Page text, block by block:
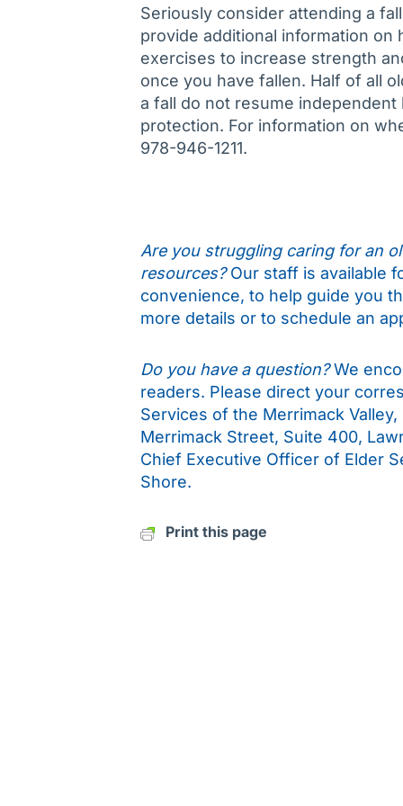
Seriously consider attending a
provide additional information
exercises to increase strength
once you have fallen. Half of all
a fall do not resume
protection. For information on
978-946-1211.
Are you struggling caring for an
resources?Our staff is available
convenience, to help guide you
more details or to schedule an
Do you have a question?We
readers. Please direct your
Services of the Merrimack
Merrimack Street, Suite 400,
Chief Executive Officer of Elder
Shore.
Print this page